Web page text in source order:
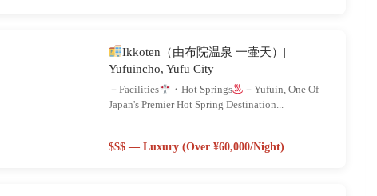
Ikkoten（由布院温泉 一壷天）|
Yufuincho, Yufu City
－Facilities ・Hot Springs
－Yufuin, One Of
Japan's Premier Hot Spring Destination...
$$$ — Luxury (Over ¥60,000/night)